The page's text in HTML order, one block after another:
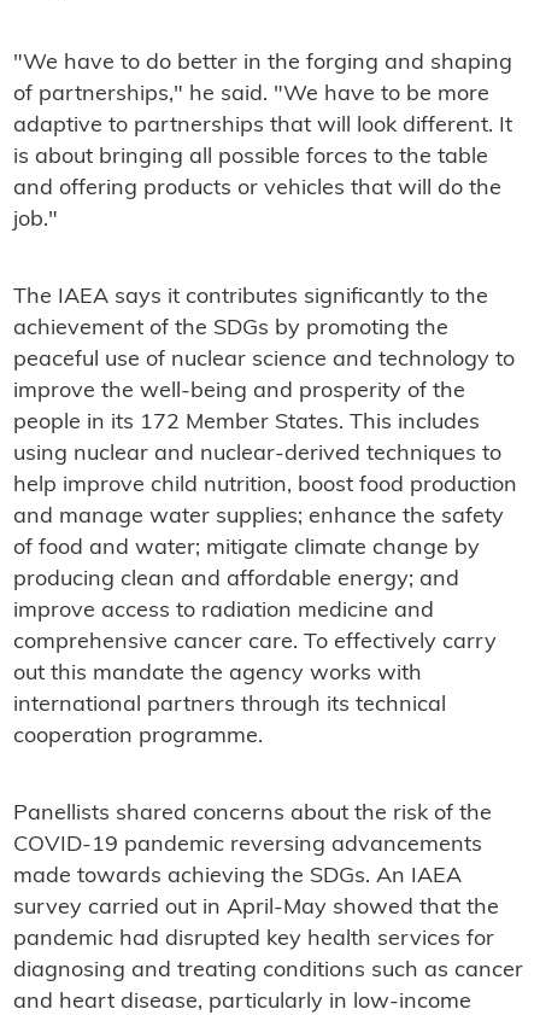
"We have to do better in the forging and shaping
of partnerships," he said. "We have to be more
adaptive to partnerships that will look different. It
is about bringing all possible forces to the table
and offering products or vehicles that will do the
job."
The IAEA says it contributes significantly to the
achievement of the SDGs by promoting the
peaceful use of nuclear science and technology to
improve the well-being and prosperity of the
people in its 172 Member States. This includes
using nuclear and nuclear-derived techniques to
help improve child nutrition, boost food production
and manage water supplies; enhance the safety
of food and water; mitigate climate change by
producing clean and affordable energy; and
improve access to radiation medicine and
comprehensive cancer care. To effectively carry
out this mandate the agency works with
international partners through its technical
cooperation programme.
Panellists shared concerns about the risk of the
COVID-19 pandemic reversing advancements
made towards achieving the SDGs. An IAEA
survey carried out in April-May showed that the
pandemic had disrupted key health services for
diagnosing and treating conditions such as cancer
and heart disease, particularly in low-income